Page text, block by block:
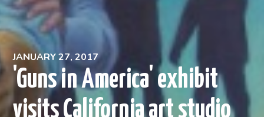
JANUARY 27, 2017
'Guns in America' exhibit
visits California art studio